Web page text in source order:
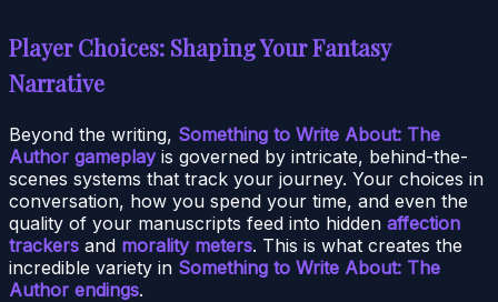
Player Choices: Shaping Your Fantasy
Narrative
Beyond the writing, Something to Write About: The
Author gameplayis governed by intricate, behind-the-
scenes systems that track your journey. Your choices in
conversation, how you spend your time, and even the
quality of your manuscripts feed into hidden affection
trackers and morality meters. This is what creates the
incredible variety in Something to Write About: The
Author endings.